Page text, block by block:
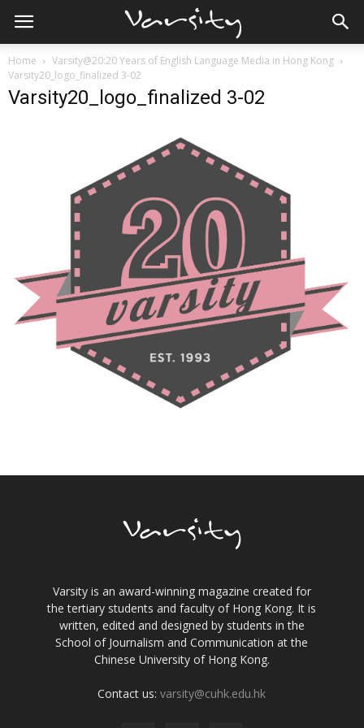
Home
Varsity@20:20 Years of English Language Media in Hong Kong
Varsity20_logo_finalized 3-02
Varsity20_logo_finalized 3-02
Varsity is an award-winning magazine created for
the tertiary students and faculty of Hong Kong. It is
written, edited and designed by students in the
School of Journalism and Communication at the
Chinese University of Hong Kong.
Contact us:varsity@cuhk.edu.hk